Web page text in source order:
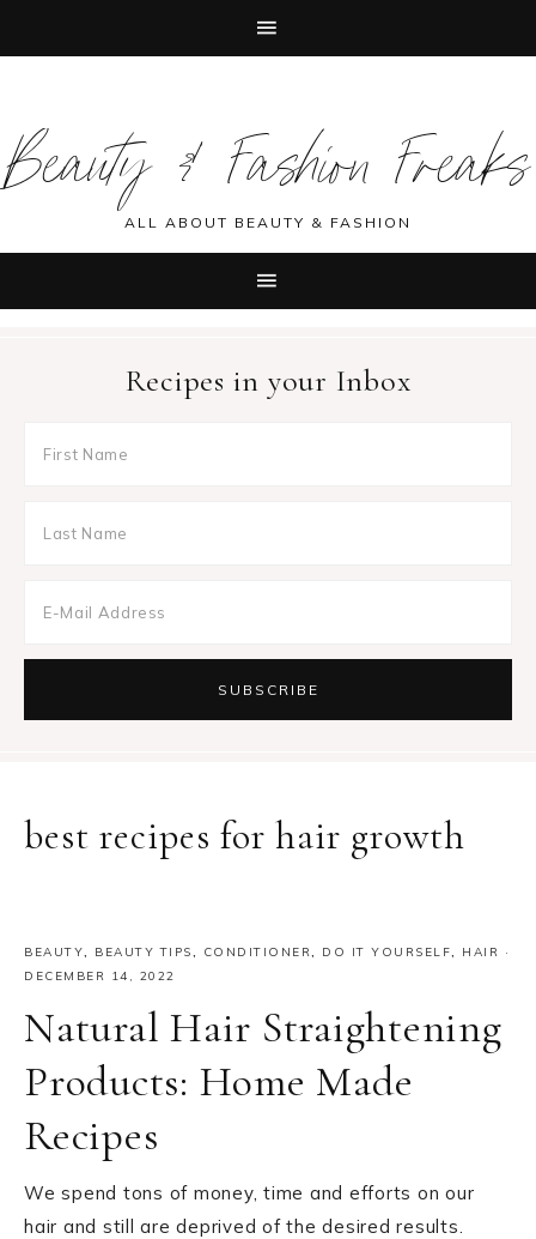
primary
navigation
main
content
primary
sidebar
footer
Beauty & Fashion Freaks
ALL ABOUT BEAUTY & FASHION
Recipes in your Inbox
best recipes for hair growth
BEAUTY, BEAUTY TIPS, CONDITIONER, DO IT YOURSELF, HAIR ·
DECEMBER 14, 2022
Natural Hair Straightening
Products: Home Made
Recipes
We spend tons of money, time and efforts on our
hair and still are deprived of the desired results.